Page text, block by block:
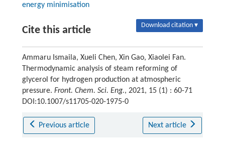
energy minimisation
Cite this article Download citation ▾
Ammaru Ismaila, Xueli Chen, Xin Gao, Xiaolei Fan.
Thermodynamic analysis of steam reforming of
glycerol for hydrogen production at atmospheric
pressure. Front. Chem. Sci. Eng., 2021, 15 (1) : 60-71
DOI:10.1007/s11705-020-1975-0
Previous article Next article